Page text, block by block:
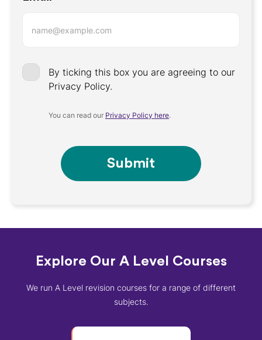
By ticking this box you are agreeing to our
Privacy Policy.
You can read our Privacy Policy here.
Submit
Explore Our A Level Courses
We run A Level revision courses for a range of different
subjects.